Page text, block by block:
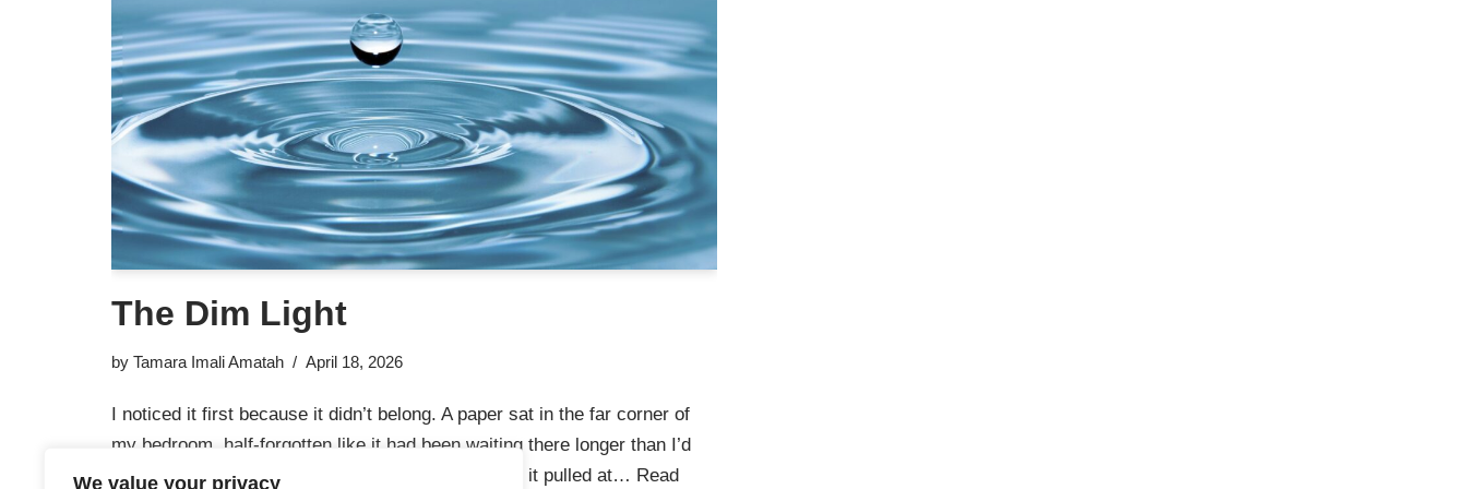
We value your privacy
The Dim Light
by Tamara Imali Amatah April 18, 2026
I noticed it first because it didn’t belong. A paper sat in the far corner of
my bedroom, half-forgotten like it had been waiting there longer than I’d
been paying attention. I couldn’t have told you why it pulled at… Read